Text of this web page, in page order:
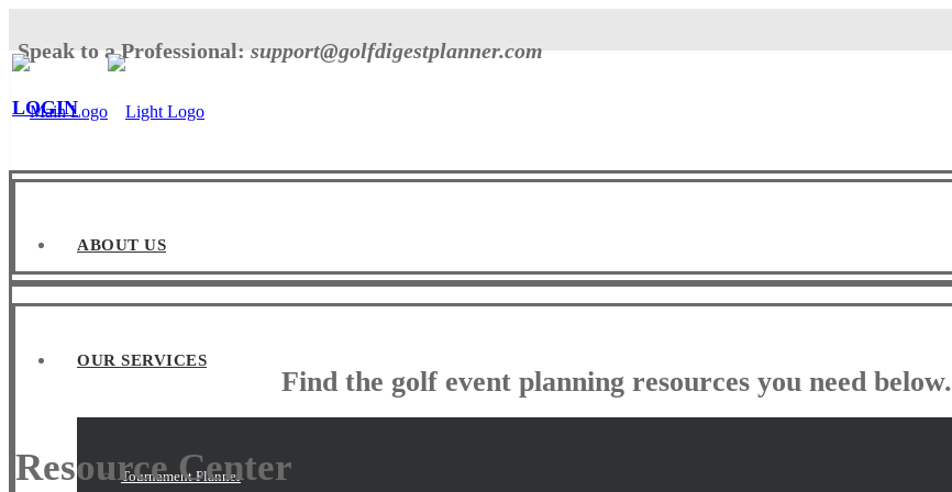
Speak to a Professional: support@golfdigestplanner.com
LOGIN
ABOUT US
OUR SERVICES
Tournament Planner
Find the golf event planning resources you need below.
Resource Center